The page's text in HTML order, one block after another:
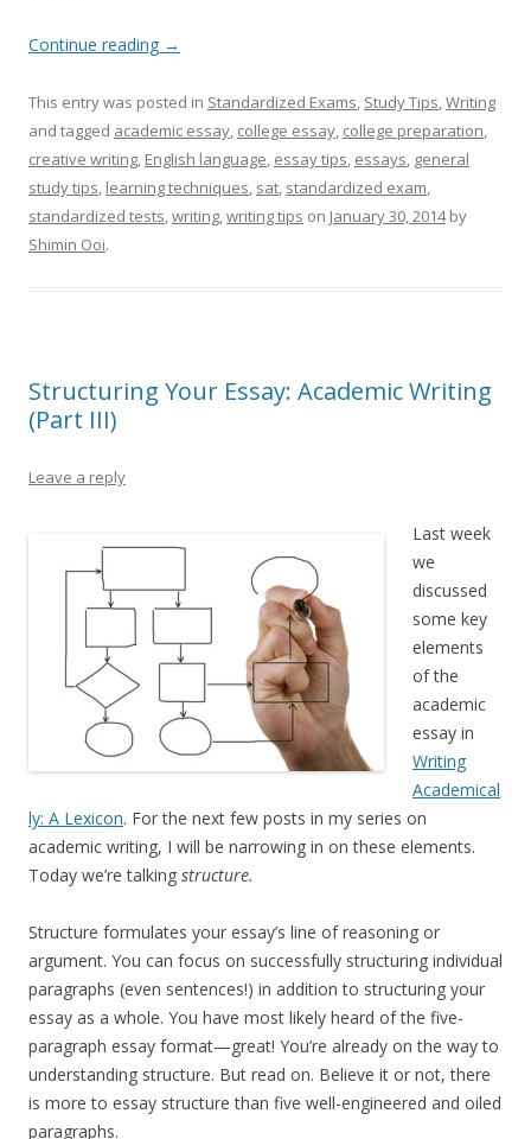
Continue reading →
This entry was posted in Standardized Exams, Study Tips,Writing
and tagged academic essay, college essay, college preparation,
creative writing, English language, essay tips, essays, general
study tips, learning techniques, sat, standardized exam,
standardized tests,writing,writing tips on January 30, 2014by
Shimin Ooi.
Structuring Your Essay: Academic Writing
(Part III)
Leave a reply
Last week
we
discussed
some key
elements
of the
academic
essay in
Writing
Academical
ly: A Lexicon. For the next few posts in my series on
academic writing, I will be narrowing in on these elements.
Today we’re talking structure.
Structure formulates your essay’s line of reasoning or
argument. You can focus on successfully structuring individual
paragraphs (even sentences!) in addition to structuring your
essay as a whole. You have most likely heard of the five-
paragraph essay format—great! You’re already on the way to
understanding structure. But read on. Believe it or not, there
is more to essay structure than five well-engineered and oiled
paragraphs.